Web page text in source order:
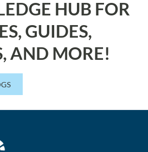
HUB FOR
GUIDES,
AND MORE!